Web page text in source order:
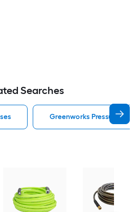
Searches
Greenworks Pressure